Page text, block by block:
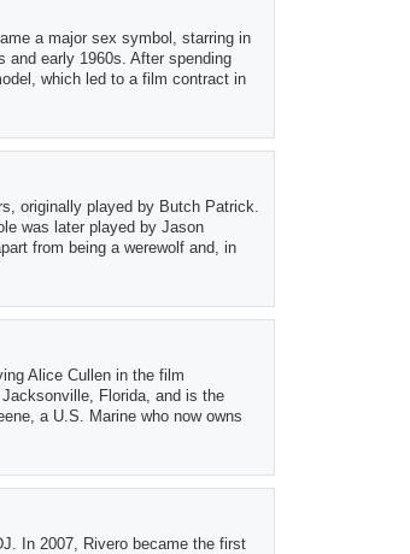
a major sex symbol, starring in
and early 1960s. After spending
which led to a film contract in
originally played by Butch Patrick.
was later played by Jason
from being a werewolf and, in
Alice Cullen in the film
Florida, and is the
a U.S. Marine who now owns
In 2007, Rivero became the first